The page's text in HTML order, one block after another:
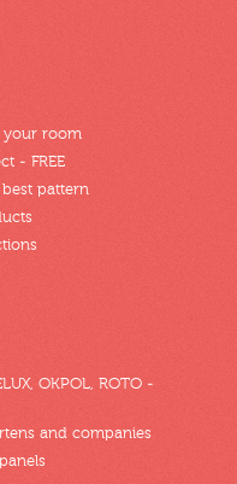
your room
- FREE
pattern
OKPOL, ROTO -
and companies